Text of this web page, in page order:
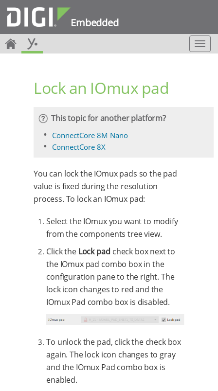
Embedded
T
o
Lock an IOmux pad
This topic for another platform?
ConnectCore 8M Nano
ConnectCore 8X
You can lock the IOmux pads so the pad
value is fixed during the resolution
process. To lock an IOmux pad:
Select the IOmux you want to modify
from the components tree view.
Click the Lock pad check box next to
the IOmux pad combo box in the
configuration pane to the right. The
lock icon changes to red and the
IOmux Pad combo box is disabled.
To unlock the pad, click the check box
again. The lock icon changes to gray
and the IOmux Pad combo box is
enabled.